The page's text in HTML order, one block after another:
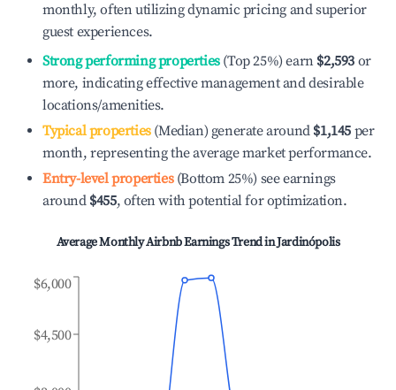
monthly, often utilizing dynamic pricing and superior
guest experiences.
Strong performing properties(Top 25%) earn $2,593 or
more, indicating effective management and desirable
locations/amenities.
Typical properties(Median) generate around $1,145 per
month, representing the average market performance.
Entry-level properties(Bottom 25%) see earnings
around $455, often with potential for optimization.
Average Monthly Airbnb Earnings Trend inJardinópolis
$4,500
$6,000